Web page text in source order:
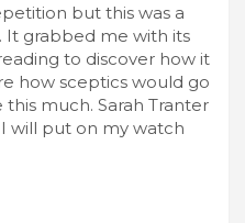
but this was a
It grabbed me with its
to discover how it
how sceptics would go
much. Sarah Tranter
will put on my watch